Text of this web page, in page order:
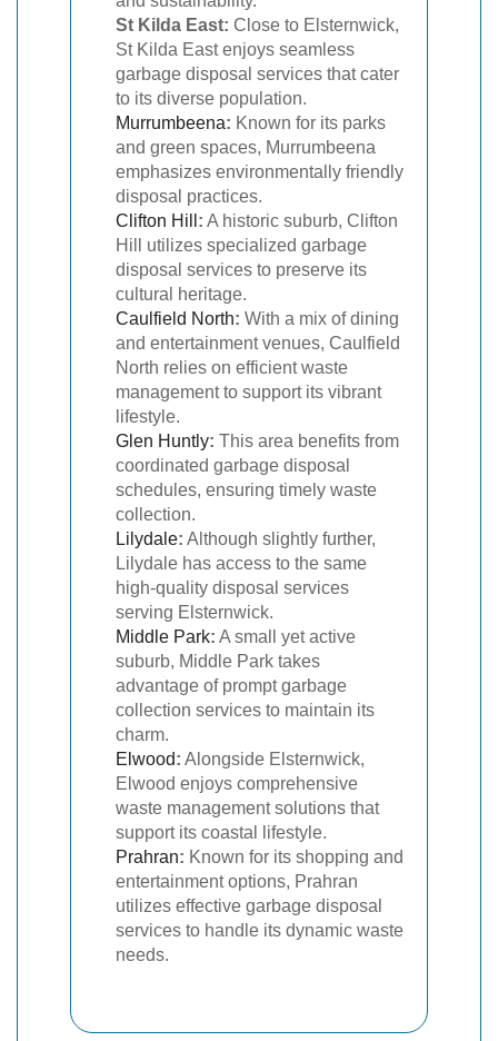
St Kilda East: Close to Elsternwick,
St Kilda East enjoys seamless
garbage disposal services that cater
to its diverse population.
Murrumbeena: Known for its parks
and green spaces, Murrumbeena
emphasizes environmentally friendly
disposal practices.
Clifton Hill : A historic suburb, Clifton
Hill utilizes specialized garbage
disposal services to preserve its
cultural heritage.
Caulfield North: With a mix of dining
and entertainment venues, Caulfield
North relies on efficient waste
management to support its vibrant
lifestyle.
Glen Huntly: This area benefits from
coordinated garbage disposal
schedules, ensuring timely waste
collection.
Lilydale: Although slightly further,
Lilydale has access to the same
high-quality disposal services
serving Elsternwick.
Middle Park: A small yet active
suburb, Middle Park takes
advantage of prompt garbage
collection services to maintain its
charm.
Elwood: Alongside Elsternwick,
Elwood enjoys comprehensive
waste management solutions that
support its coastal lifestyle.
Prahran: Known for its shopping and
entertainment options, Prahran
utilizes effective garbage disposal
services to handle its dynamic waste
needs.